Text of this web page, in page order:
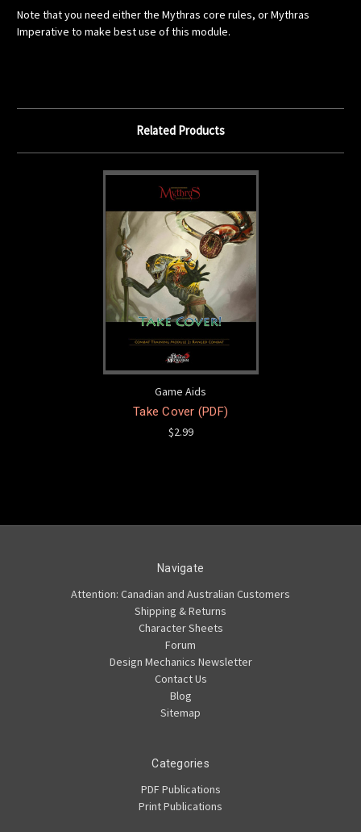
Note that you need either the Mythras core rules, or Mythras
Imperative to make best use of this module.
Related Products
Game Aids
Take Cover (PDF)
$2.99
Navigate
Attention: Canadian and Australian Customers
Shipping & Returns
Character Sheets
Forum
Design Mechanics Newsletter
Contact Us
Blog
Sitemap
Categories
PDF Publications
Print Publications